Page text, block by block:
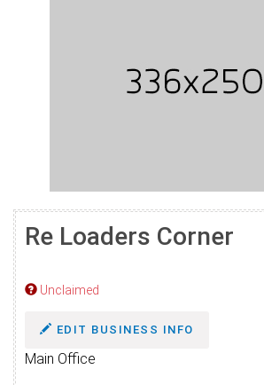
Re Loaders Corner
Unclaimed
EDIT BUSINESS INFO
Main Office